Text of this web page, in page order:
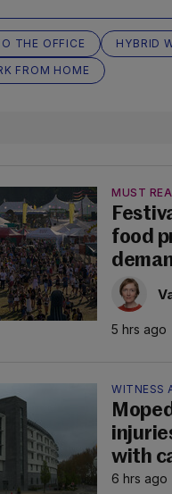
THE OFFICE HYBRID
FROM HOME
MUST
food
5 hrs ago
WITNESS
with
6 hrs ago